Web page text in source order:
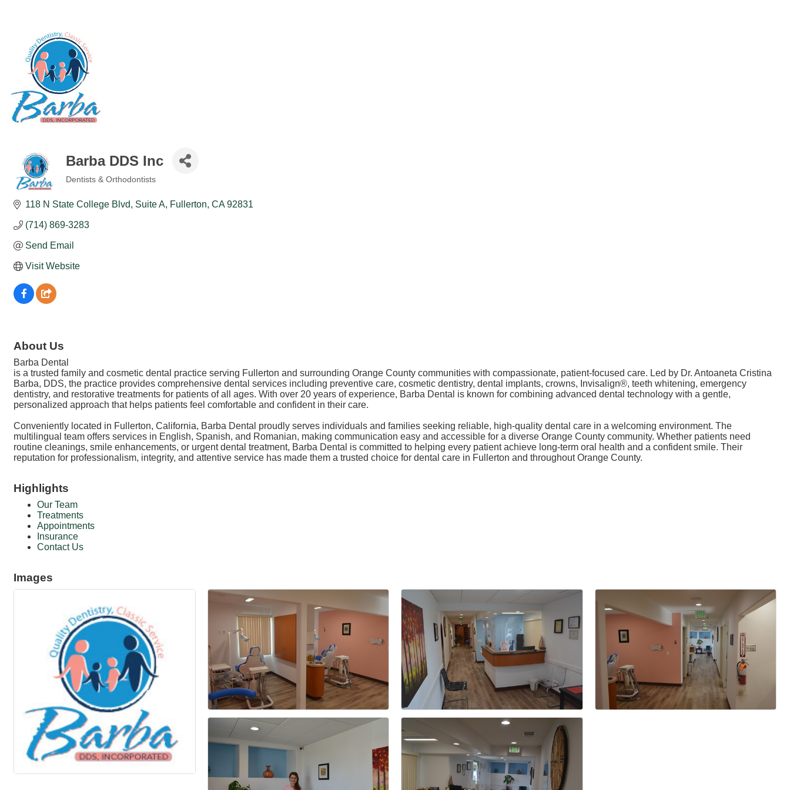
Barba DDS Inc
Dentists & Orthodontists
118 N State College Blvd Suite A Fullerton CA 92831
(714) 869-3283
Send Email
Visit Website
About Us
Barba Dental
is a trusted family and cosmetic dental practice serving Fullerton and surrounding Orange County communities with compassionate, patient-focused care. Led by Dr. Antoaneta Cristina
Barba, DDS, the practice provides comprehensive dental services including preventive care, cosmetic dentistry, dental implants, crowns, Invisalign®, teeth whitening, emergency
dentistry, and restorative treatments for patients of all ages. With over 20 years of experience, Barba Dental is known for combining advanced dental technology with a gentle,
personalized approach that helps patients feel comfortable and confident in their care.
Conveniently located in Fullerton, California, Barba Dental proudly serves individuals and families seeking reliable, high-quality dental care in a welcoming environment. The
multilingual team offers services in English, Spanish, and Romanian, making communication easy and accessible for a diverse Orange County community. Whether patients need
routine cleanings, smile enhancements, or urgent dental treatment, Barba Dental is committed to helping every patient achieve long-term oral health and a confident smile. Their
reputation for professionalism, integrity, and attentive service has made them a trusted choice for dental care in Fullerton and throughout Orange County.
Highlights
Our Team
Treatments
Appointments
Insurance
Contact Us
Images